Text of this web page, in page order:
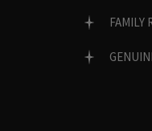
FAMILY